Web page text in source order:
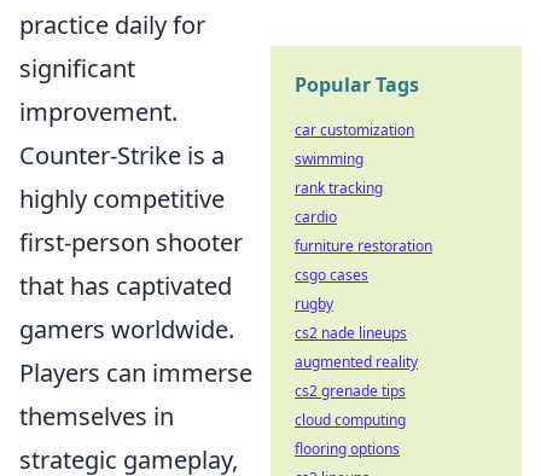
practice daily for
significant
improvement.
Counter-Strike is a
highly competitive
first-person shooter
that has captivated
gamers worldwide.
Players can immerse
themselves in
strategic gameplay,
Popular Tags
car customization
swimming
rank tracking
cardio
furniture restoration
csgo cases
rugby
cs2 nade lineups
augmented reality
cs2 grenade tips
cloud computing
flooring options